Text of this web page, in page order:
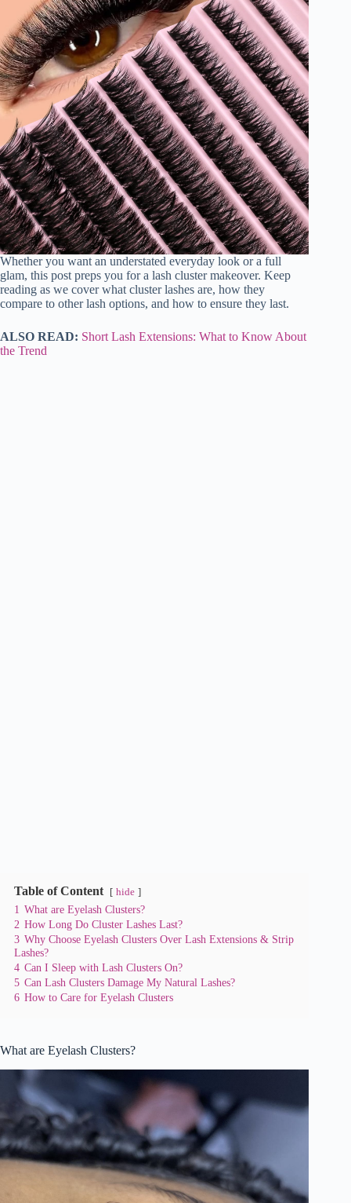
Whether you want an understated everyday look or a full
glam, this post preps you for a lash cluster makeover. Keep
reading as we cover what cluster lashes are, how they
compare to other lash options, and how to ensure they last.
ALSO READ: Short Lash Extensions: What to Know About
the Trend
Table of Content hide
1 What are Eyelash Clusters?
2 How Long Do Cluster Lashes Last?
3 Why Choose Eyelash Clusters Over Lash Extensions & Strip
Lashes?
4 Can I Sleep with Lash Clusters On?
5 Can Lash Clusters Damage My Natural Lashes?
6 How to Care for Eyelash Clusters
What are Eyelash Clusters?